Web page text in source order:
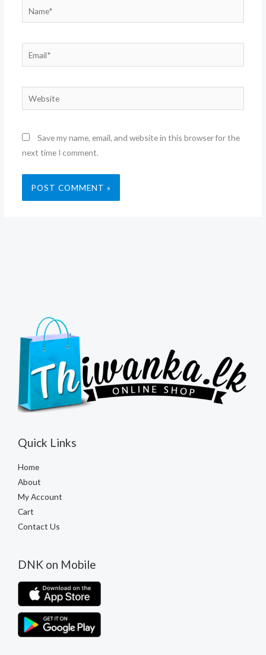
Name*
Website
Save my name, email, and website in this browser for the
next time I comment.
Quick Links
Home
About
My Account
Cart
Contact Us
DNK on Mobile